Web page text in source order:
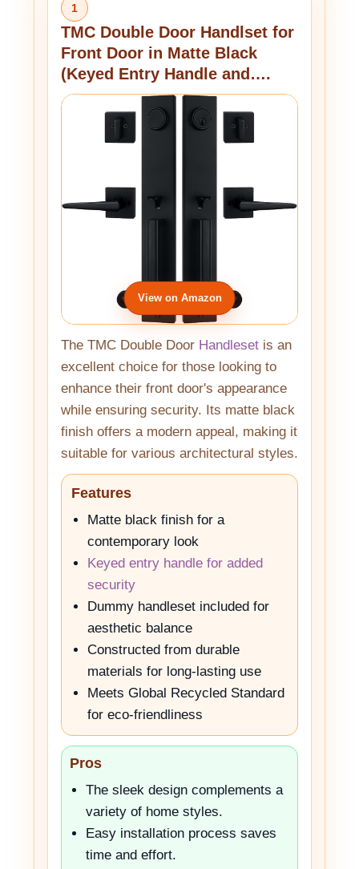
1
TMC Double Door Handlset for
Front Door in Matte Black
(Keyed Entry Handle and….
View on Amazon
The TMC Double Door Handleset is an
excellent choice for those looking to
enhance their front door's appearance
while ensuring security. Its matte black
finish offers a modern appeal, making it
suitable for various architectural styles.
Features
Matte black finish for a
contemporary look
Keyed entry handle for added
security
Dummy handleset included for
aesthetic balance
Constructed from durable
materials for long-lasting use
Meets Global Recycled Standard
for eco-friendliness
Pros
The sleek design complements a
variety of home styles.
Easy installation process saves
time and effort.